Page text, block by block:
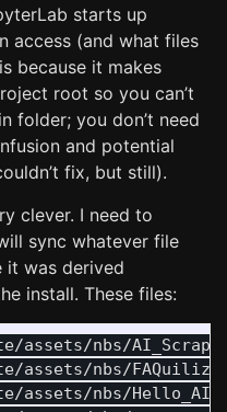
starts up
access (and what files
because it makes
root so you can’t
folder; you don’t need
and potential
fix, but still).
clever. I need to
sync whatever file
it was derived
install. These files:
assets/nbs/
assets/nbs/
assets/nbs/